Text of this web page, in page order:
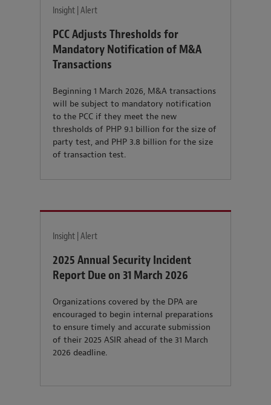
Insight | Alert
PCC Adjusts Thresholds for
Mandatory Notification of M&A
Transactions
Beginning 1 March 2026, M&A transactions
will be subject to mandatory notification
to the PCC if they meet the new
thresholds of PHP 9.1 billion for the size of
party test, and PHP 3.8 billion for the size
of transaction test.
Insight | Alert
2025 Annual Security Incident
Report Due on 31 March 2026
Organizations covered by the DPA are
encouraged to begin internal preparations
to ensure timely and accurate submission
of their 2025 ASIR ahead of the 31 March
2026 deadline.